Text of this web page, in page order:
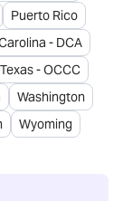
Puerto Rico
- DCA
Texas - OCCC
Washington
Wyoming